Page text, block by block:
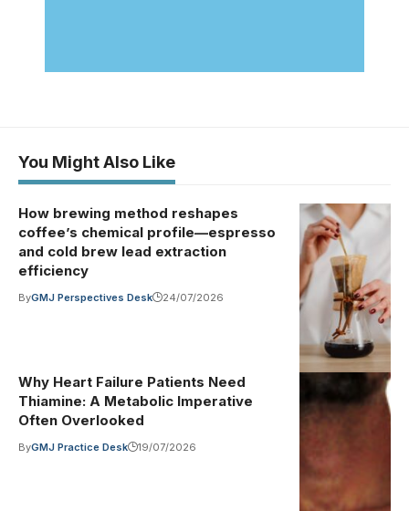
You Might Also Like
Illustrative
image·
Photo by
on Pexels
(Pexels
License)
How brewing method reshapes
coffee’s chemical profile—espresso
and cold brew lead extraction
efficiency
ByGMJ Perspectives Desk 24/07/2026
Illustrative
image·
"Heart
Monitor" by
medipics1066
Public Domain
Mark 1.0. To
Why Heart Failure Patients Need
Thiamine: A Metabolic Imperative
Often Overlooked
ByGMJ Practice Desk 19/07/2026